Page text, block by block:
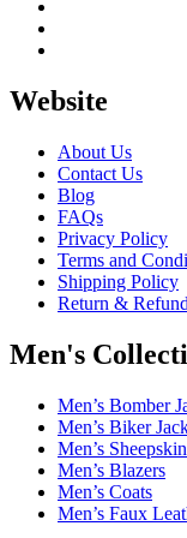
Website
About Us
Contact Us
Blog
FAQs
Privacy Policy
Terms and
Shipping Policy
Return &
Men's
Men’s Bomber
Men’s Biker
Men’s
Men’s Blazers
Men’s Coats
Men’s Faux